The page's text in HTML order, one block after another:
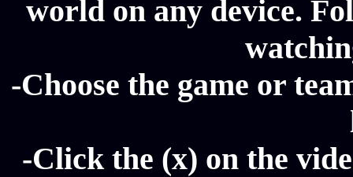
world on any device.
-Choose the game or
-Click the (x) on the